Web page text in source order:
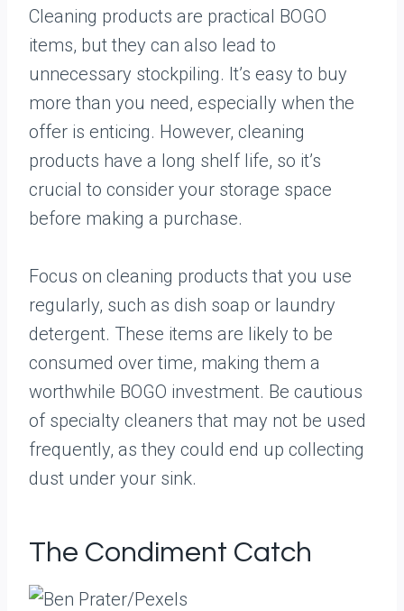
Cleaning products are practical BOGO
items, but they can also lead to
unnecessary stockpiling. It’s easy to buy
more than you need, especially when the
offer is enticing. However, cleaning
products have a long shelf life, so it’s
crucial to consider your storage space
before making a purchase.
Focus on cleaning products that you use
regularly, such as dish soap or laundry
detergent. These items are likely to be
consumed over time, making them a
worthwhile BOGO investment. Be cautious
of specialty cleaners that may not be used
frequently, as they could end up collecting
dust under your sink.
The Condiment Catch